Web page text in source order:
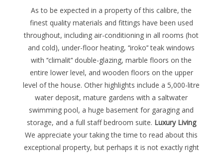
As to be expected in a property of this calibre, the
finest quality materials and fittings have been used
throughout, including air-conditioning in all rooms (hot
and cold), under-floor heating, ‘‘iroko’‘ teak windows
with ‘‘climalit’‘ double-glazing, marble floors on the
entire lower level, and wooden floors on the upper
level of the house. Other highlights include a 5,000-litre
water deposit, mature gardens with a saltwater
swimming pool, a huge basement for garaging and
storage, and a full staff bedroom suite. Luxury Living
We appreciate your taking the time to read about this
exceptional property, but perhaps it is not exactly right